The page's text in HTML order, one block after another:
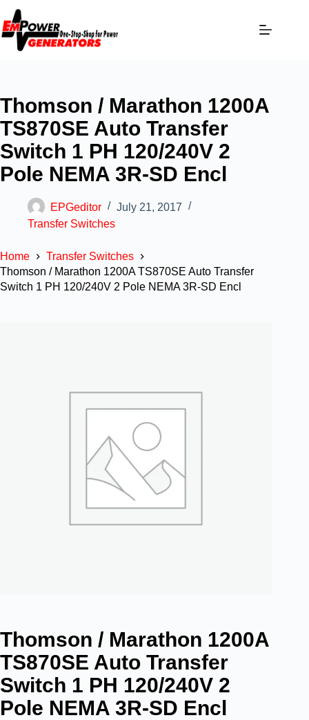
Thomson / Marathon 1200A
TS870SE Auto Transfer
Switch 1 PH 120/240V 2
Pole NEMA 3R-SD Encl
EPGeditor
July 21, 2017
Transfer Switches
Home
Transfer Switches
Thomson / Marathon 1200A TS870SE Auto Transfer
Switch 1 PH 120/240V 2 Pole NEMA 3R-SD Encl
Thomson / Marathon 1200A
TS870SE Auto Transfer
Switch 1 PH 120/240V 2
Pole NEMA 3R-SD Encl